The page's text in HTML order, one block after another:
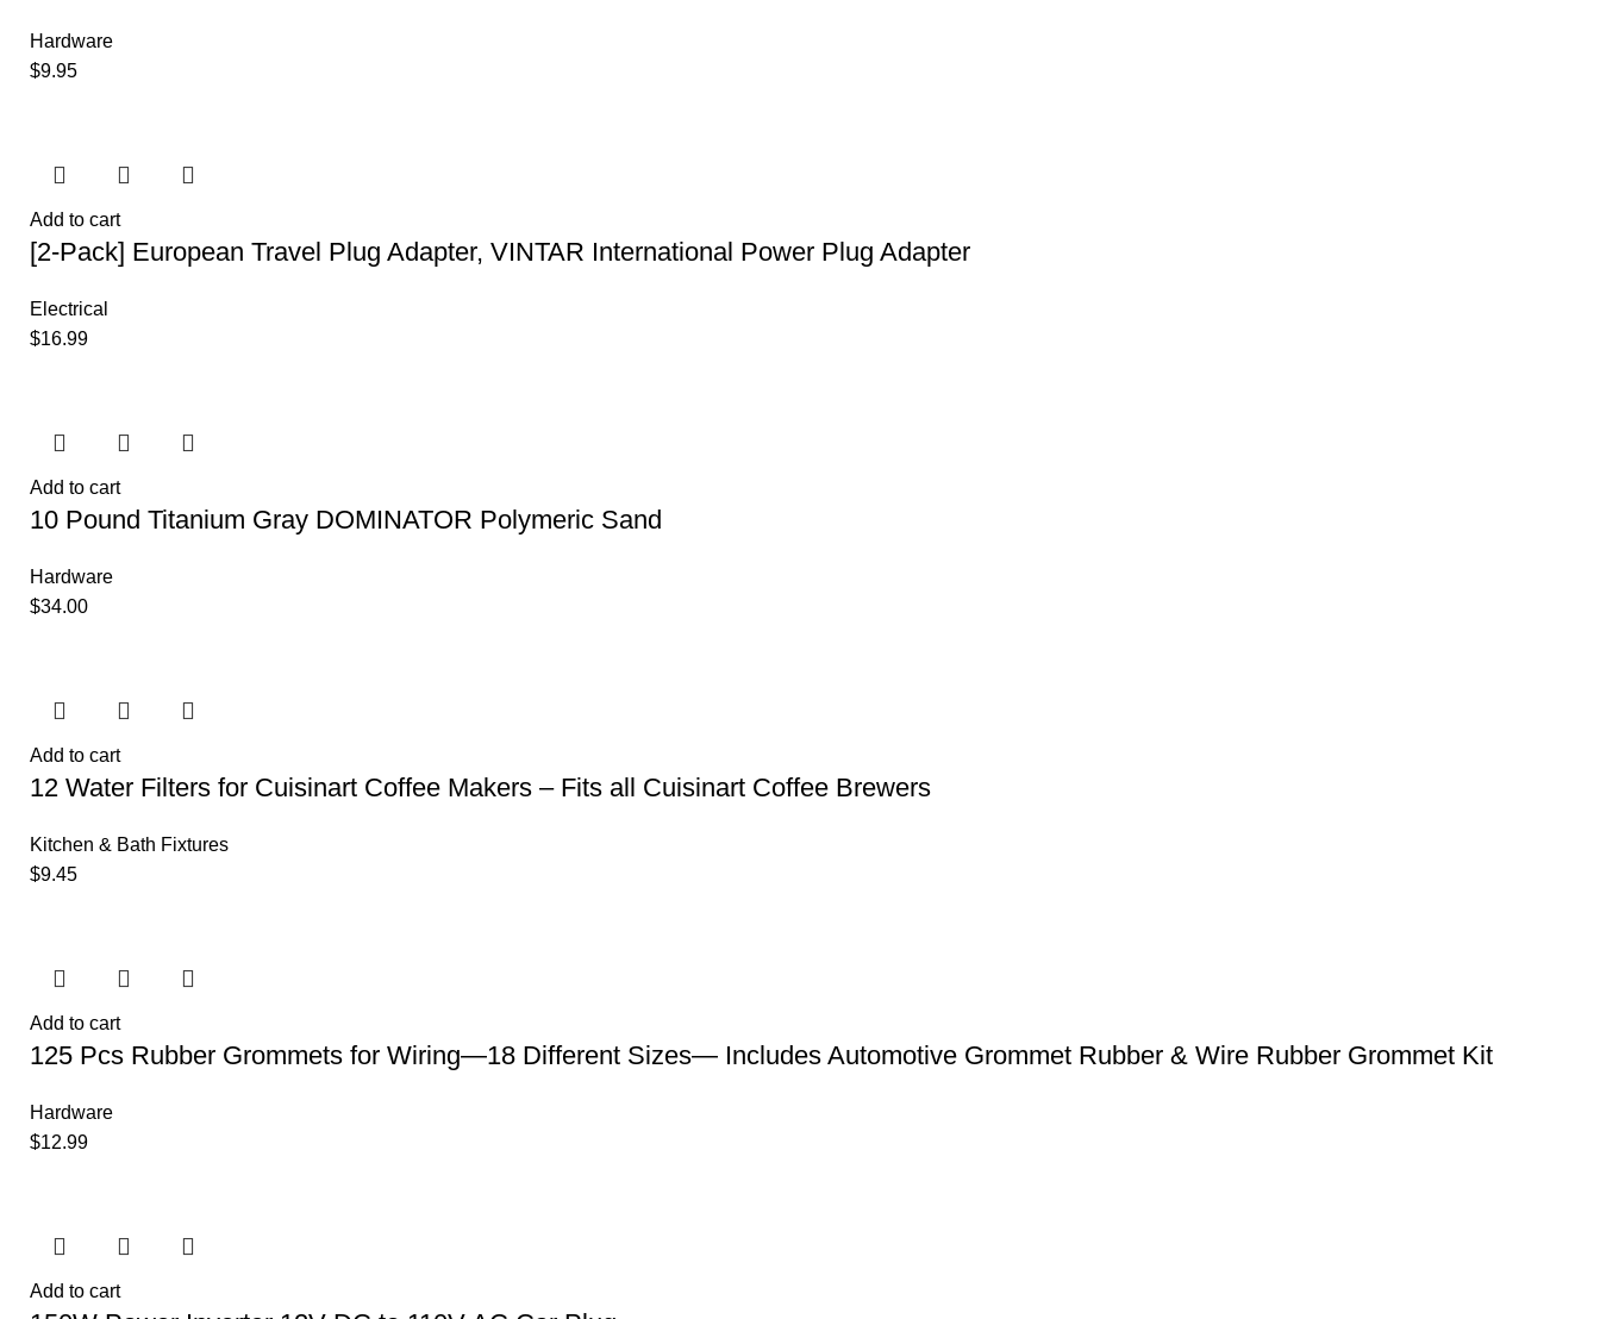
Hardware
$9.95
Add to cart
[2-Pack] European Travel Plug Adapter, VINTAR International Power Plug Adapter
Electrical
$16.99
Add to cart
10 Pound Titanium Gray DOMINATOR Polymeric Sand
Hardware
$34.00
Add to cart
12 Water Filters for Cuisinart Coffee Makers – Fits all Cuisinart Coffee Brewers
Kitchen & Bath Fixtures
$9.45
Add to cart
125 Pcs Rubber Grommets for Wiring—18 Different Sizes— Includes Automotive Grommet Rubber & Wire Rubber Grommet Kit
Hardware
$12.99
Add to cart